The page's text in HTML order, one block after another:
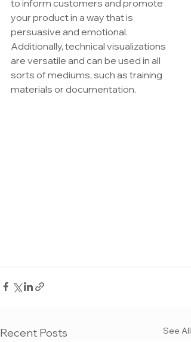
to inform customers and promote
your product in a way that is
persuasive and emotional.
Additionally, technical visualizations
are versatile and can be used in all
sorts of mediums, such as training
materials or documentation.
Recent Posts See All